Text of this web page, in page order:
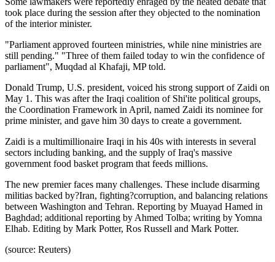
took place during the session after they objected to the nomination
of the interior minister.
"Parliament approved fourteen ministries, while nine ministries are
still pending." "Three of them failed today to win the confidence of
parliament", Muqdad al Khafaji, MP told.
Donald Trump, U.S. president, voiced his strong support of Zaidi on
May 1. This was after the Iraqi coalition of Shi'ite political groups,
the Coordination Framework in April, named Zaidi its nominee for
prime minister, and gave him 30 days to create a government.
Zaidi is a multimillionaire Iraqi in his 40s with interests in several
sectors including banking, and the supply of Iraq's massive
government food basket program that feeds millions.
The new premier faces many challenges. These include disarming
militias backed by?Iran, fighting?corruption, and balancing relations
between Washington and Tehran. Reporting by Muayad Hamed in
Baghdad; additional reporting by Ahmed Tolba; writing by Yomna
Elhab. Editing by Mark Potter, Ros Russell and Mark Potter.
(source: Reuters)